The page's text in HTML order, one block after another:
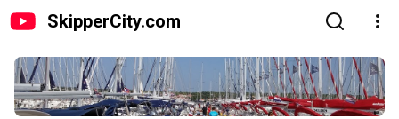
SkipperCity.com